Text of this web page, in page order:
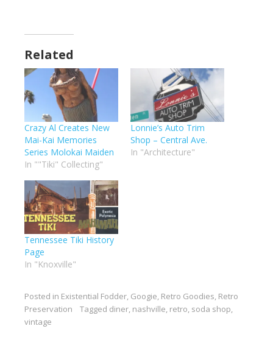
Related
Crazy Al Creates New
Mai-Kai Memories
Series Molokai Maiden
In ""Tiki" Collecting"
Lonnie’s Auto Trim
Shop – Central Ave.
In "Architecture"
Tennessee Tiki History
Page
In "Knoxville"
Posted in Existential Fodder Googie Retro Goodies Retro
Preservation
Tagged diner nashville retro soda shop
vintage